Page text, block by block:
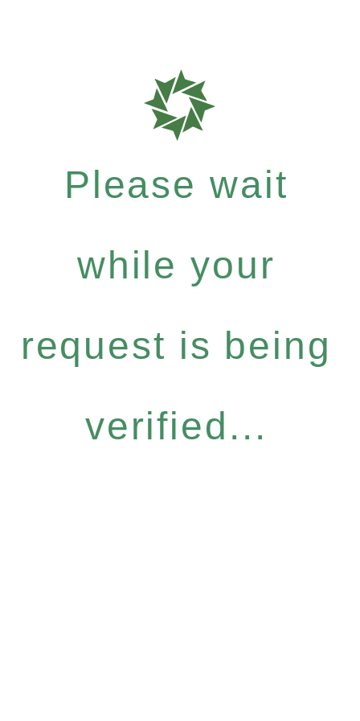
Please wait
while your
request is being
verified...